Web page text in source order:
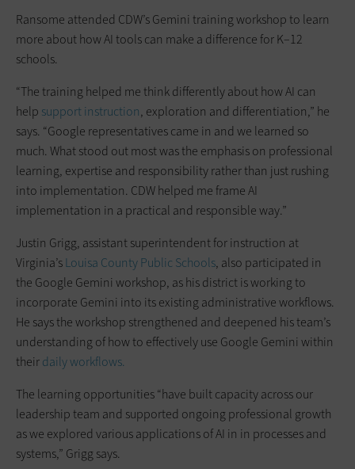
Ransome attended CDW’s Gemini training workshop to learn
more about how AI tools can make a difference for K–12
schools.
“The training helped me think differently about how AI can
help support instruction, exploration and differentiation,” he
says. “Google representatives came in and we learned so
much. What stood out most was the emphasis on professional
learning, expertise and responsibility rather than just rushing
into implementation. CDW helped me frame AI
implementation in a practical and responsible way.”
Justin Grigg, assistant superintendent for instruction at
Virginia’sLouisa County Public Schools, also participated in
the Google Gemini workshop, as his district is working to
incorporate Gemini into its existing administrative workflows.
He says the workshop strengthened and deepened his team’s
understanding of how to effectively use Google Gemini within
theirdaily workflows.
The learning opportunities “have built capacity across our
leadership team and supported ongoing professional growth
as we explored various applications of AI in in processes and
systems,” Grigg says.